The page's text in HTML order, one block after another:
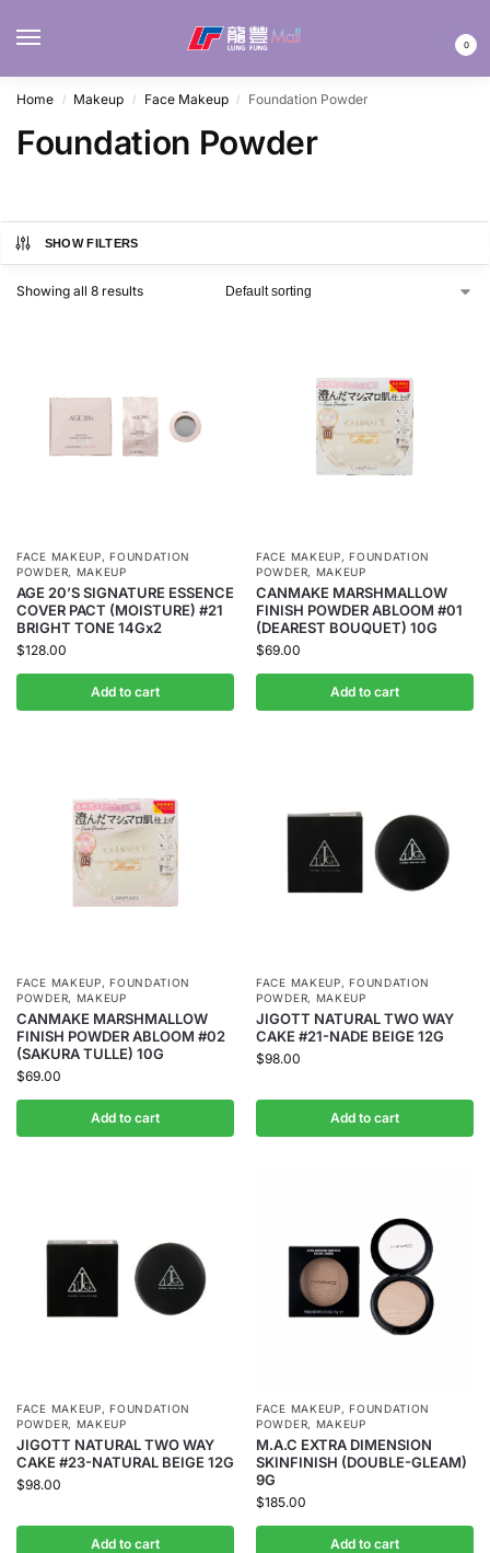
0
Home / Makeup / Face Makeup / Foundation Powder
Foundation Powder
SHOW FILTERS
Showing all 8 results
FACE MAKEUP,FOUNDATION
POWDER, MAKEUP
AGE 20’S SIGNATURE ESSENCE
COVER PACT (MOISTURE) #21
BRIGHT TONE 14Gx2
$128.00
Add to cart
FACE MAKEUP,FOUNDATION
POWDER, MAKEUP
CANMAKE MARSHMALLOW
FINISH POWDER ABLOOM #01
(DEAREST BOUQUET) 10G
$69.00
Add to cart
FACE MAKEUP,FOUNDATION
POWDER, MAKEUP
CANMAKE MARSHMALLOW
FINISH POWDER ABLOOM #02
(SAKURA TULLE) 10G
$69.00
Add to cart
FACE MAKEUP,FOUNDATION
POWDER, MAKEUP
JIGOTT NATURAL TWO WAY
CAKE #21-NADE BEIGE 12G
$98.00
Add to cart
FACE MAKEUP,FOUNDATION
POWDER, MAKEUP
JIGOTT NATURAL TWO WAY
CAKE #23-NATURAL BEIGE 12G
$98.00
Add to cart
FACE MAKEUP,FOUNDATION
POWDER, MAKEUP
M.A.C EXTRA DIMENSION
SKINFINISH (DOUBLE-GLEAM)
9G
$185.00
Add to cart